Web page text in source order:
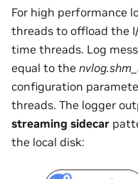
For high performance
threads to offload the
time threads. Log
equal to the
configuration
threads. The logger
streaming sidecar
the local disk: